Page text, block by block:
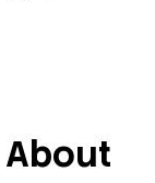
About